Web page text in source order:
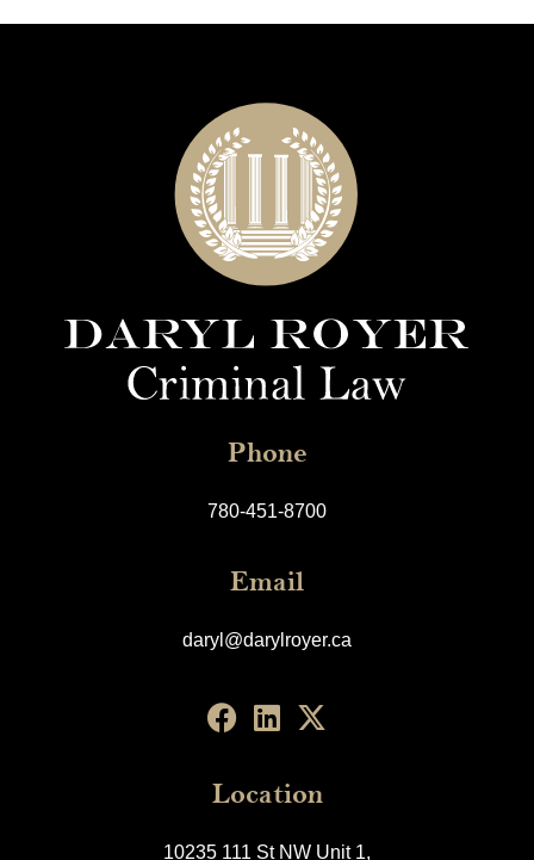
Phone
780-451-8700
Email
daryl@darylroyer.ca
Location
10235 111 St NW Unit 1,